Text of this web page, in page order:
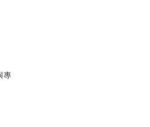
of patients' medication list
drug interactions. Providers can
chronological view
by your admin. Select date
in the timeline, and filter the
專